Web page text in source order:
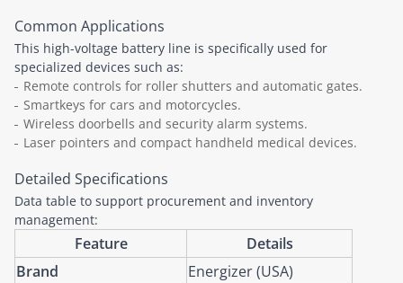
Common Applications
This high-voltage battery line is specifically used for
specialized devices such as:
Remote controls for roller shutters and automatic gates.
Smartkeys for cars and motorcycles.
Wireless doorbells and security alarm systems.
Laser pointers and compact handheld medical devices.
Detailed Specifications
Data table to support procurement and inventory
management:
Feature
Details
Brand
Energizer (USA)